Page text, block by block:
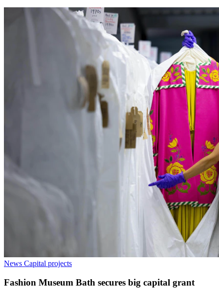
News Capital projects
Fashion Museum Bath secures big capital grant